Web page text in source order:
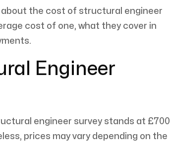
about the cost of structural engineer
cost of one, what they cover in
Engineer
engineer survey stands at £700
prices may vary depending on the